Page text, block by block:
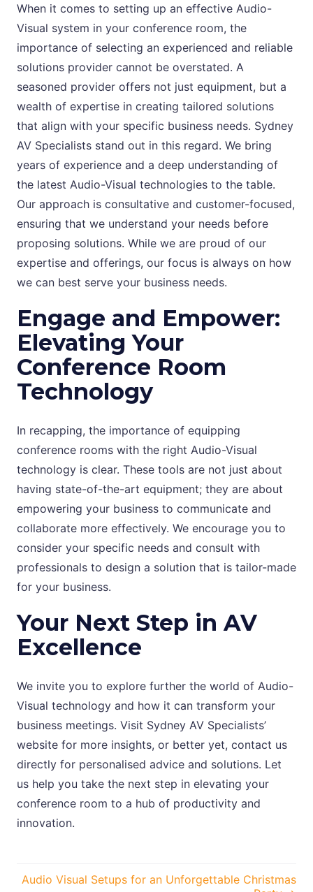
When it comes to setting up an effective Audio-
Visual system in your conference room, the
importance of selecting an experienced and reliable
solutions provider cannot be overstated. A
seasoned provider offers not just equipment, but a
wealth of expertise in creating tailored solutions
that align with your specific business needs. Sydney
AV Specialists stand out in this regard. We bring
years of experience and a deep understanding of
the latest Audio-Visual technologies to the table.
Our approach is consultative and customer-focused,
ensuring that we understand your needs before
proposing solutions. While we are proud of our
expertise and offerings, our focus is always on how
we can best serve your business needs.
Engage and Empower:
Elevating Your
Conference Room
Technology
In recapping, the importance of equipping
conference rooms with the right Audio-Visual
technology is clear. These tools are not just about
having state-of-the-art equipment; they are about
empowering your business to communicate and
collaborate more effectively. We encourage you to
consider your specific needs and consult with
professionals to design a solution that is tailor-made
for your business.
Your Next Step in AV
Excellence
We invite you to explore further the world of Audio-
Visual technology and how it can transform your
business meetings. Visit Sydney AV Specialists’
website for more insights, or better yet, contact us
directly for personalised advice and solutions. Let
us help you take the next step in elevating your
conference room to a hub of productivity and
innovation.
Posts
Audio Visual Setups for an Unforgettable Christmas